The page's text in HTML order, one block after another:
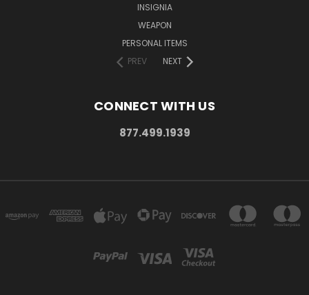
INSIGNIA
WEAPON
PERSONAL ITEMS
PREV
NEXT
CONNECT WITH US
877.499.1939